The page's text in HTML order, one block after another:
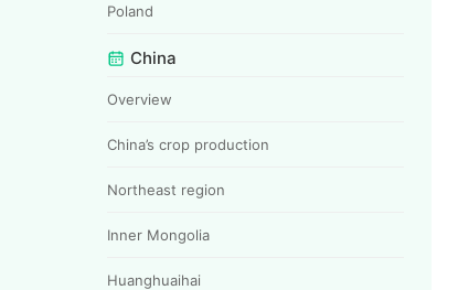
Poland
China
Overview
China’s crop production
Northeast region
Inner Mongolia
Huanghuaihai